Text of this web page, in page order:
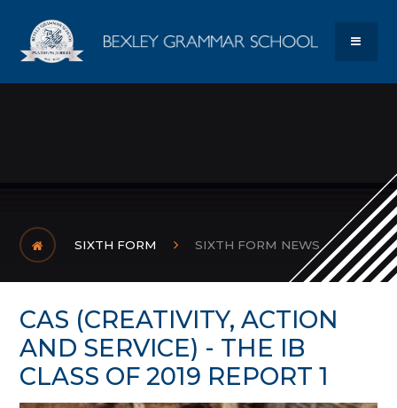
Bexley
SIXTH FORM SIXTH FORM NEWS
CAS (CREATIVITY, ACTION
AND SERVICE) - THE IB
CLASS OF 2019 REPORT 1